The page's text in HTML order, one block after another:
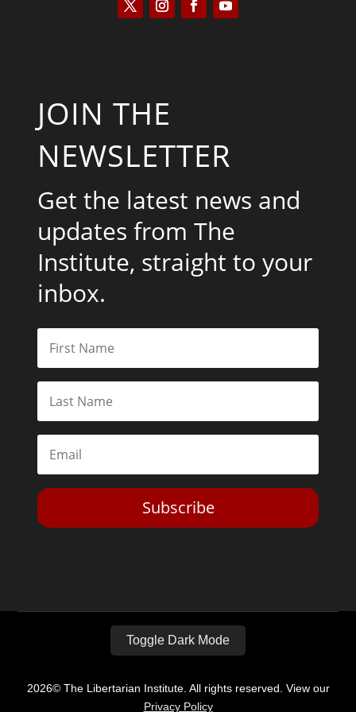
JOIN THE
NEWSLETTER
Get the latest news and
updates from The
Institute, straight to your
inbox.
Subscribe
Toggle Dark Mode
2026© The Libertarian Institute. All rights reserved. View our
Privacy Policy